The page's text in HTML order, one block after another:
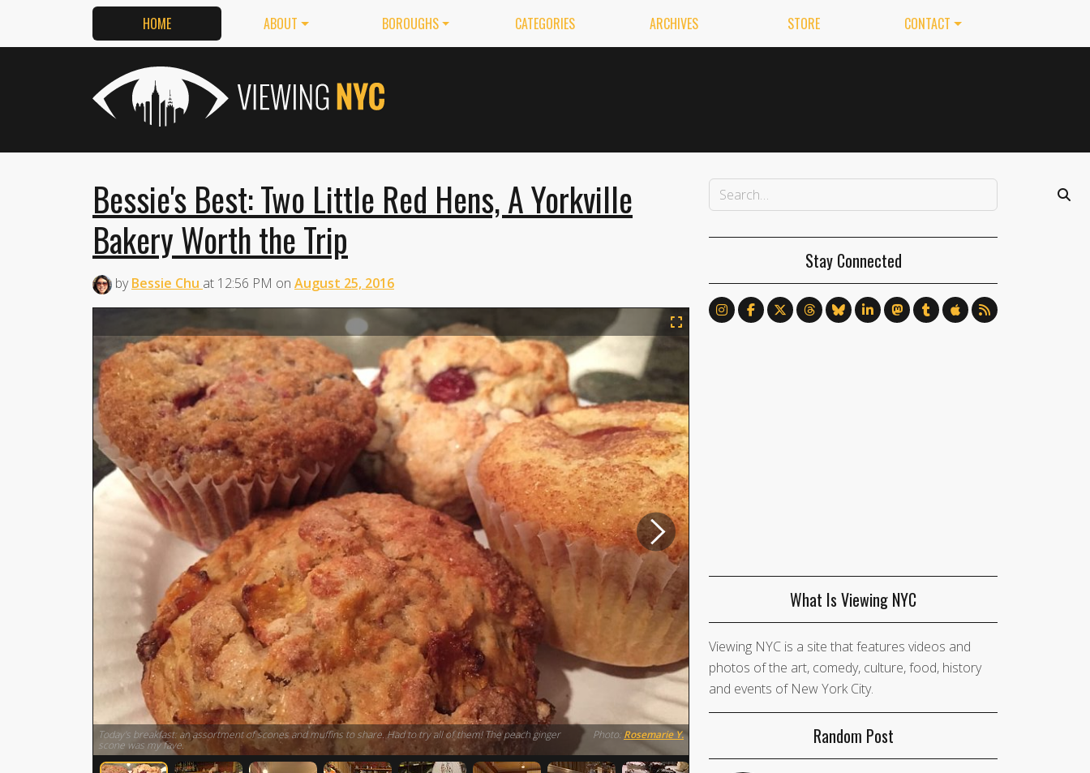
HOME ABOUT BOROUGHS CATEGORIES ARCHIVES STORE CONTACT
Bessie's Best: Two Little Red Hens, A Yorkville
Bakery Worth the Trip
byBessie Chu at 12:56 PM on August 25, 2016
Today's breakfast: an assortment of scones and muffins to share. Had to try all of them! The peach ginger
scone was my fave.
Photo: Rosemarie Y.
Stay Connected
What Is Viewing NYC
Viewing NYC is a site that features videos and
photos of the art, comedy, culture, food, history
and events of New York City.
Random Post